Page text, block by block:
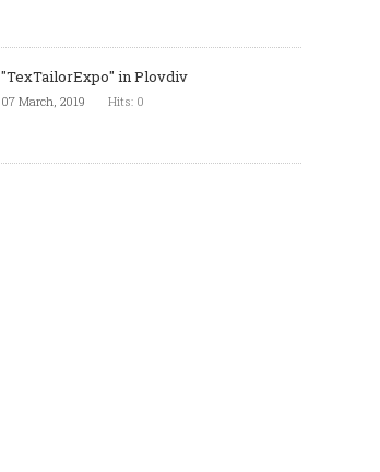
"TexTailorExpo" in Plovdiv
07 March, 2019 Hits: 0